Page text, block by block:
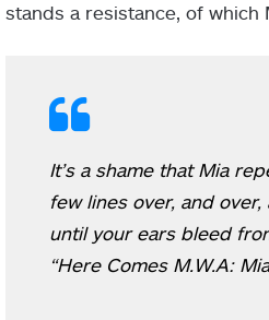
stands a resistance, of which
It’s a shame that Mia
few lines over, and
until your ears bleed
“Here Comes M.W.A: